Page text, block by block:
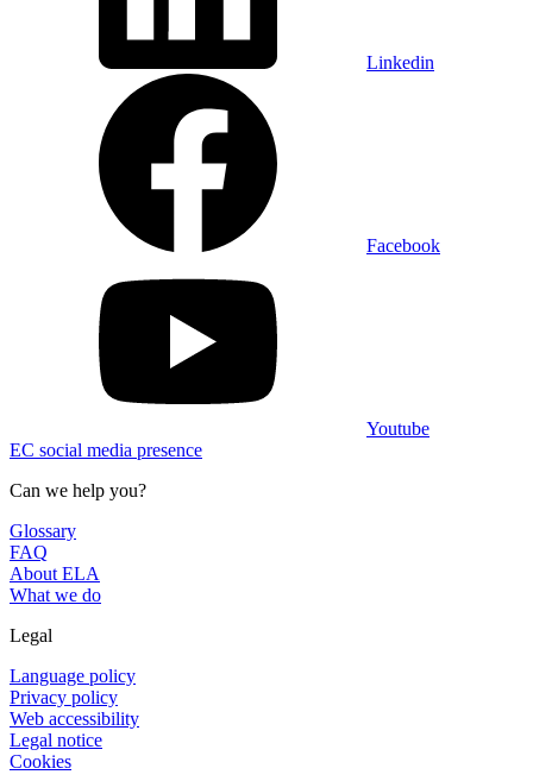
Linkedin
Facebook
Youtube
EC social media presence
Can we help you?
Glossary
FAQ
About ELA
What we do
Legal
Language policy
Privacy policy
Web accessibility
Legal notice
Cookies